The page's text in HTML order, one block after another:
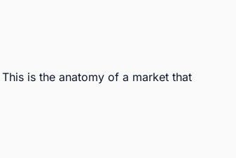
is the anatomy of a market that